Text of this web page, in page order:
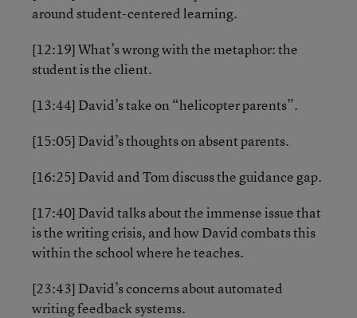
around student-centered learning.
[12:19] What’s wrong with the metaphor: the
student is the client.
[13:44] David’s take on “helicopter parents”.
[15:05] David’s thoughts on absent parents.
[16:25] David and Tom discuss the guidance gap.
[17:40] David talks about the immense issue that
is the writing crisis, and how David combats this
within the school where he teaches.
[23:43] David’s concerns about automated
writing feedback systems.